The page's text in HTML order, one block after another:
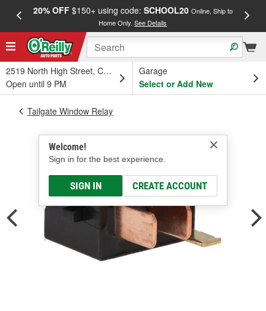
20% OFF$150+ using code: SCHOOL20 Online, Ship to
Home Only.See Details
2519 North High Street, Columbus, OH
Open until 9 PM
Garage
Select or Add New
Welcome!
Sign in for the best experience.
SIGN IN CREATE ACCOUNT
Tailgate Window Relay